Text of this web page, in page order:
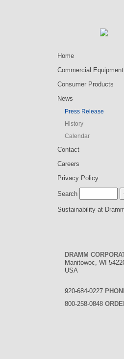
Home
Commercial Equipment
Consumer Products
News
Press Release
History
Calendar
Contact
Careers
Privacy Policy
Search
Sustainability at
DRAMM
Manitowoc, WI
USA
920-684-0227
800-258-0848